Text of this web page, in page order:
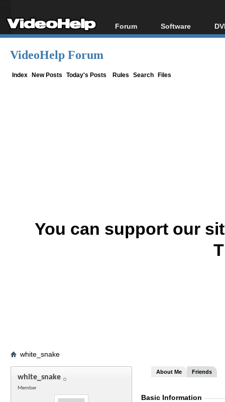
Forum
Forum Index
Software
All software
VideoHelp Forum
Index New Posts Today's Posts Rules Search Files
You can support our
white_snake
white_snake
Member
About Me Friends
Basic Information